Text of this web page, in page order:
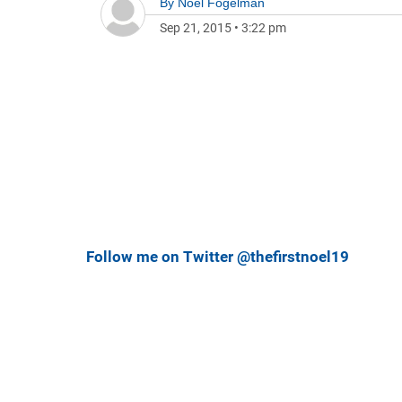
Sep 21, 2015 • 3:22 pm
Follow me on Twitter @thefirstnoel19